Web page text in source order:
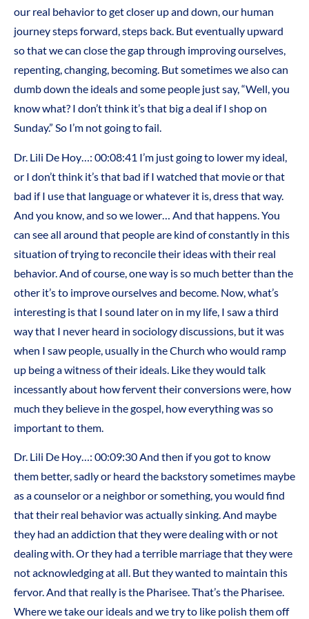
our real behavior to get closer up and down, our human
journey steps forward, steps back. But eventually upward
so that we can close the gap through improving ourselves,
repenting, changing, becoming. But sometimes we also can
dumb down the ideals and some people just say, “Well, you
know what? I don’t think it’s that big a deal if I shop on
Sunday.” So I’m not going to fail.
Dr. Lili De Hoy…: 00:08:41 I’m just going to lower my ideal,
or I don’t think it’s that bad if I watched that movie or that
bad if I use that language or whatever it is, dress that way.
And you know, and so we lower… And that happens. You
can see all around that people are kind of constantly in this
situation of trying to reconcile their ideas with their real
behavior. And of course, one way is so much better than the
other it’s to improve ourselves and become. Now, what’s
interesting is that I sound later on in my life, I saw a third
way that I never heard in sociology discussions, but it was
when I saw people, usually in the Church who would ramp
up being a witness of their ideals. Like they would talk
incessantly about how fervent their conversions were, how
much they believe in the gospel, how everything was so
important to them.
Dr. Lili De Hoy…: 00:09:30 And then if you got to know
them better, sadly or heard the backstory sometimes maybe
as a counselor or a neighbor or something, you would find
that their real behavior was actually sinking. And maybe
they had an addiction that they were dealing with or not
dealing with. Or they had a terrible marriage that they were
not acknowledging at all. But they wanted to maintain this
fervor. And that really is the Pharisee. That’s the Pharisee.
Where we take our ideals and we try to like polish them off